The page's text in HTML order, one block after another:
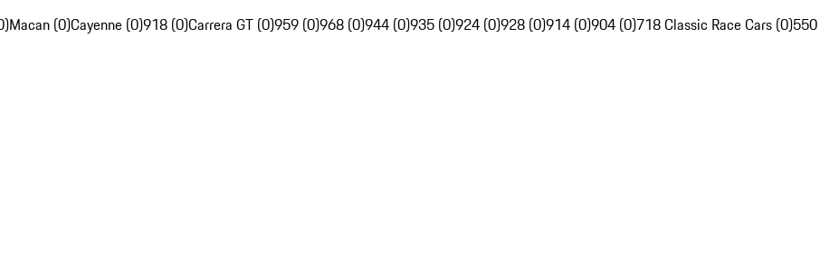
Macan (0)Cayenne (0)918 (0)Carrera GT (0)959 (0)968 (0)944 (0)935 (0)924 (0)928 (0)914 (0)904 (0)718 Classic Race Cars (0)550